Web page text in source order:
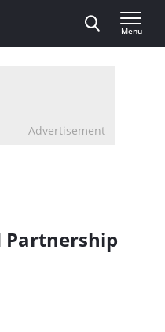
Menu
Advertisement
Partnership